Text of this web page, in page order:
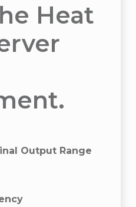
Heat
Output Range